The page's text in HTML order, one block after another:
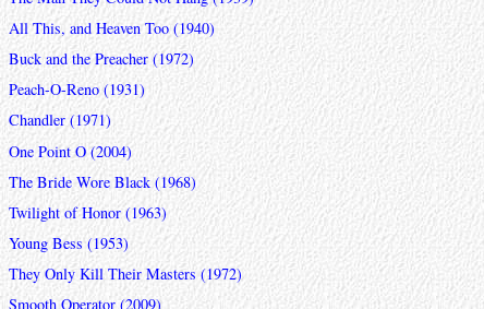
All This, and Heaven Too (1940)
Buck and the Preacher (1972)
Peach-O-Reno (1931)
Chandler (1971)
One Point O (2004)
The Bride Wore Black (1968)
Twilight of Honor (1963)
Young Bess (1953)
They Only Kill Their Masters (1972)
Smooth Operator (2009)